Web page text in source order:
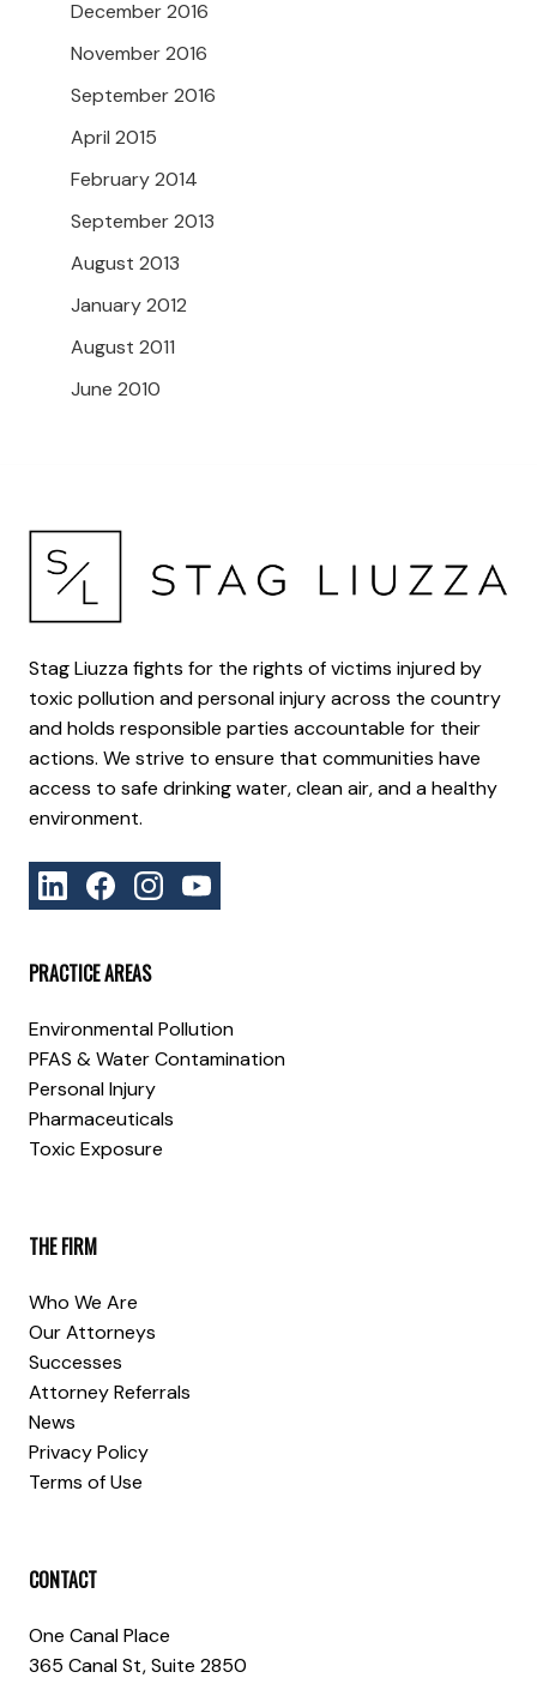
December 2016
November 2016
September 2016
April 2015
February 2014
September 2013
August 2013
January 2012
August 2011
June 2010
Stag Liuzza fights for the rights of victims injured by
toxic pollution and personal injury across the country
and holds responsible parties accountable for their
actions. We strive to ensure that communities have
access to safe drinking water, clean air, and a healthy
environment.
PRACTICE AREAS
Environmental Pollution
PFAS & Water Contamination
Personal Injury
Pharmaceuticals
Toxic Exposure
THE FIRM
Who We Are
Our Attorneys
Successes
Attorney Referrals
News
Privacy Policy
Terms of Use
CONTACT
One Canal Place
365 Canal St, Suite 2850